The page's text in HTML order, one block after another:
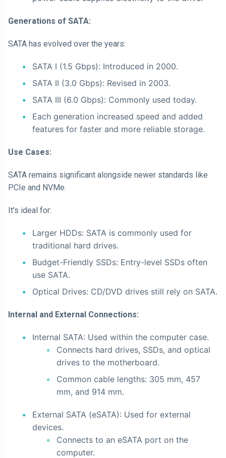
Generations of SATA:
SATA has evolved over the years:
SATA I (1.5 Gbps): Introduced in 2000.
SATA II (3.0 Gbps): Revised in 2003.
SATA III (6.0 Gbps): Commonly used today.
Each generation increased speed and added
features for faster and more reliable storage.
Use Cases:
SATA remains significant alongside newer standards like
PCIe and NVMe.
It's ideal for:
Larger HDDs: SATA is commonly used for
traditional hard drives.
Budget-Friendly SSDs: Entry-level SSDs often
use SATA.
Optical Drives: CD/DVD drives still rely on SATA.
Internal and External Connections:
Internal SATA: Used within the computer case.
Connects hard drives, SSDs, and optical
drives to the motherboard.
Common cable lengths: 305 mm, 457
mm, and 914 mm.
External SATA (eSATA): Used for external
devices.
Connects to an eSATA port on the
computer.